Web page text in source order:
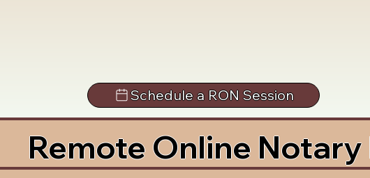
Schedule a RON Session
Remote Online